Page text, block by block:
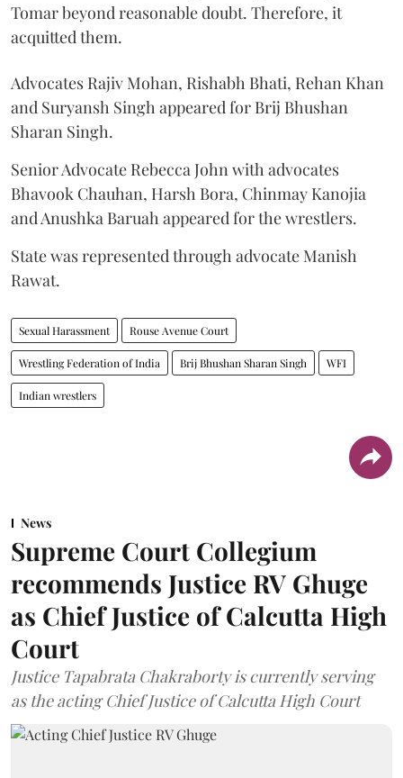
Tomar beyond reasonable doubt. Therefore, it
acquitted them.
Advocates Rajiv Mohan, Rishabh Bhati, Rehan Khan
and Suryansh Singh appeared for Brij Bhushan
Sharan Singh.
Senior Advocate Rebecca John with advocates
Bhavook Chauhan, Harsh Bora, Chinmay Kanojia
and Anushka Baruah appeared for the wrestlers.
State was represented through advocate Manish
Rawat.
Sexual Harassment Rouse Avenue Court
Wrestling Federation of India Brij Bhushan Sharan Singh WFI
Indian wrestlers
News
Supreme Court Collegium
recommends Justice RV Ghuge
as Chief Justice of Calcutta High
Court
Justice Tapabrata Chakraborty is currently serving
as the acting Chief Justice of Calcutta High Court